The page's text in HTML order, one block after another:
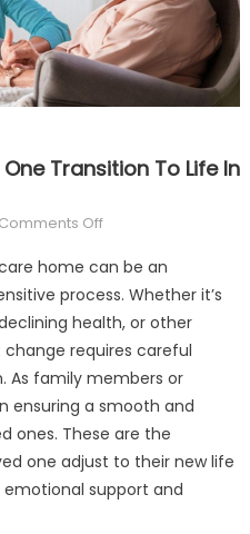
Transition To Life In
Comments Offon
To
Help
Your
Loved
One
Transition
To
Life
A
home can be an
process. Whether it’s
health, or other
requires careful
As family members or
ensuring a smooth and
ones. These are the
one adjust to their new life
support and